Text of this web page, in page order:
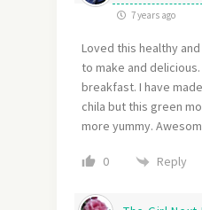
7 years ago
Loved this healthy
to make and
breakfast. I have
chila but this green
more yummy.
0 Reply